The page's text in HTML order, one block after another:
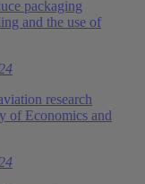
packaging
and the use of
research
of Economics and